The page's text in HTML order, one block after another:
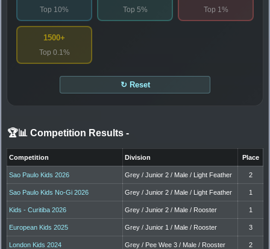
Top 10% Top 5% Top 1%
1500+
Top 0.1%
↻ Reset
🏆📊 Competition Results -
Competition Division Place
Sao Paulo Kids 2026 Grey / Junior 2 / Male / Light Feather 2
Sao Paulo Kids No-Gi 2026 Grey / Junior 2 / Male / Light Feather 1
Kids - Curitiba 2026 Grey / Junior 2 / Male / Rooster 1
European Kids 2025 Grey / Junior 1 / Male / Rooster 3
London Kids 2024 Grey / Pee Wee 3 / Male / Rooster 2